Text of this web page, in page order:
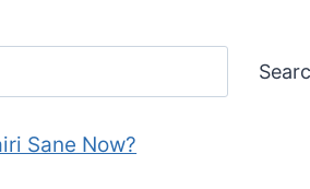
Sane Now?